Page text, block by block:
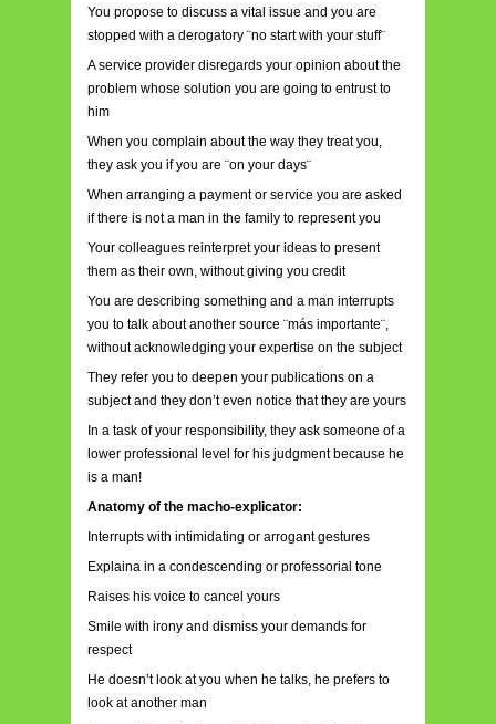
You propose to discuss a vital issue and you are
stopped with a derogatory ¨no start with your stuff¨
A service provider disregards your opinion about the
problem whose solution you are going to entrust to
him
When you complain about the way they treat you,
they ask you if you are ¨on your days¨
When arranging a payment or service you are asked
if there is not a man in the family to represent you
Your colleagues reinterpret your ideas to present
them as their own, without giving you credit
You are describing something and a man interrupts
you to talk about another source ¨más importante¨,
without acknowledging your expertise on the subject
They refer you to deepen your publications on a
subject and they don’t even notice that they are yours
In a task of your responsibility, they ask someone of a
lower professional level for his judgment because he
is a man!
Anatomy of the macho-explicator:
Interrupts with intimidating or arrogant gestures
Explaina in a condescending or professorial tone
Raises his voice to cancel yours
Smile with irony and dismiss your demands for
respect
He doesn’t look at you when he talks, he prefers to
look at another man